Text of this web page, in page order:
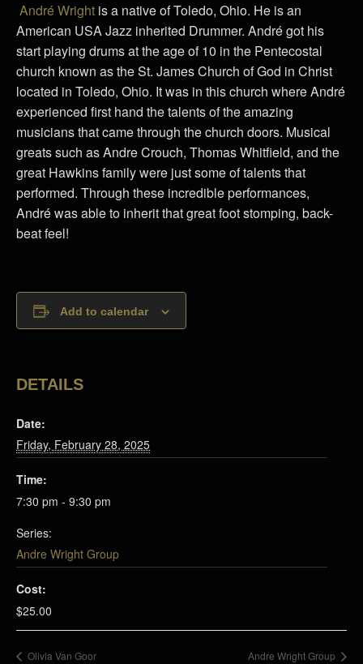
André Wright is a native of Toledo, Ohio. He is an
American USA Jazz inherited Drummer. André got his
start playing drums at the age of 10 in the Pentecostal
church known as the St. James Church of God in Christ
located in Toledo, Ohio. It was in this church where André
experienced first hand the talents of the amazing
musicians that came through the church doors. Musical
greats such as Andre Crouch, Thomas Whitfield, and the
great Hawkins family were just some of talents that
performed. Through these incredible performances,
André was able to inherit that great foot stomping, back-
beat feel!
Add to calendar
DETAILS
Date:
Friday, February 28, 2025
Time:
7:30 pm - 9:30 pm
Series:
Andre Wright Group
Cost:
$25.00
Olivia Van Goor Andre Wright Group